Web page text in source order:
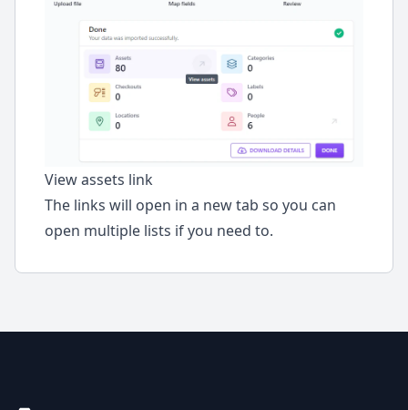
View assets link
The links will open in a new tab so you can
open multiple lists if you need to.